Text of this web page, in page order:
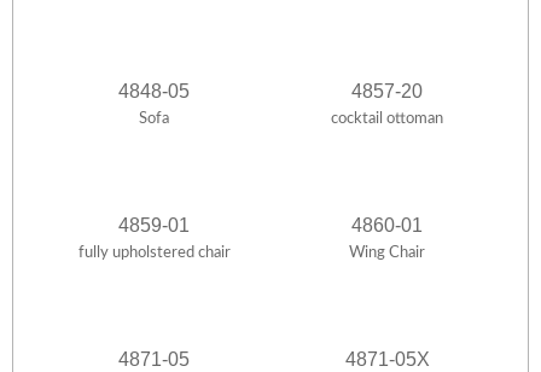
4848-05
Sofa
4857-20
cocktail ottoman
4859-01
fully upholstered chair
4860-01
Wing Chair
4871-05 4871-05X